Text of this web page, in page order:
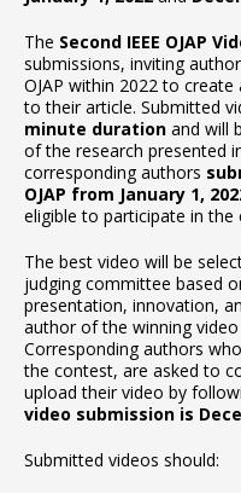
The Second IEEE OJAP
submissions, inviting
OJAP within 2022 to
to their article. Submitted
minute duration and will
of the research presented
corresponding authors
OJAP from January 1,
eligible to participate in the
The best video will be
judging committee based
presentation, innovation,
author of the winning
Corresponding authors
the contest, are asked to
upload their video by
video submission is
Submitted videos should: